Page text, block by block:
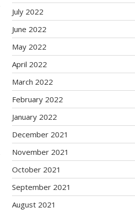
July 2022
June 2022
May 2022
April 2022
March 2022
February 2022
January 2022
December 2021
November 2021
October 2021
September 2021
August 2021